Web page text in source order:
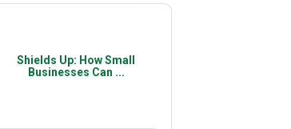
Shields Up: How Small
Businesses Can ...